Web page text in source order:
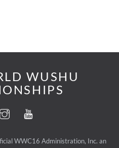
WUSHU
WWC16 Administration, Inc. an